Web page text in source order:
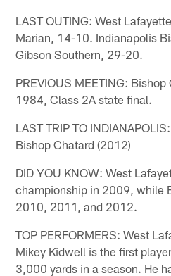
LAST OUTING: West
Marian, 14-10. Indianapolis
Gibson Southern, 29-20.
PREVIOUS MEETING:
1984, Class 2A state final.
LAST TRIP TO
Bishop Chatard (2012)
DID YOU KNOW: West
championship in 2009, while
2010, 2011, and 2012.
TOP PERFORMERS: West
Mikey Kidwell is the first
3,000 yards in a season. He